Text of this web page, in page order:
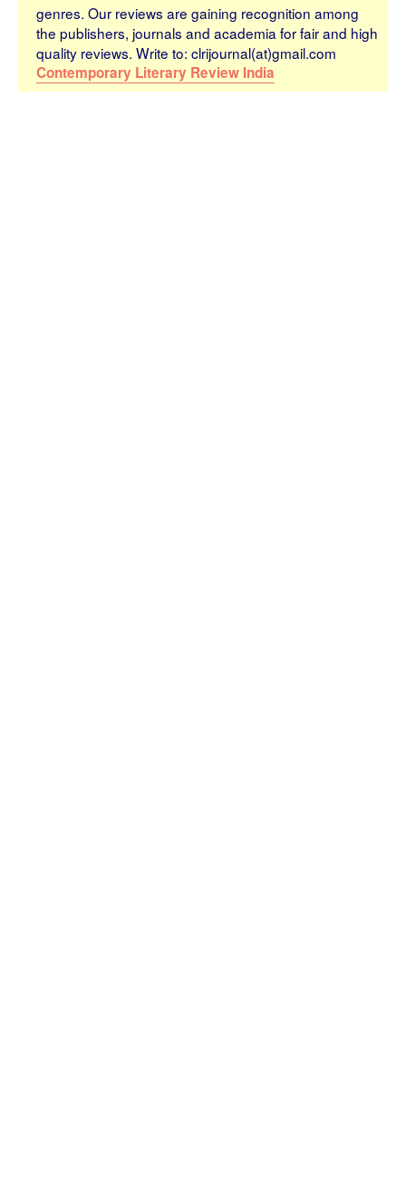
genres. Our reviews are gaining recognition among
the publishers, journals and academia for fair and high
quality reviews. Write to: clrijournal(at)gmail.com
Contemporary Literary Review India